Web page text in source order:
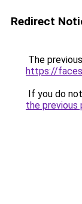
Redirect
The
https://
If you do
the previous